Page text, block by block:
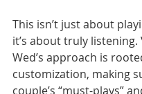
This isn’t just about
it’s about truly listening.
Wed’s approach is
customization, making
couple’s “must-plays”